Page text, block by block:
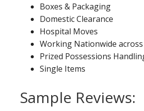
Boxes & Packaging
Domestic Clearance
Hospital Moves
Working Nationwide
Prized Possessions
Single Items
Sample Reviews: